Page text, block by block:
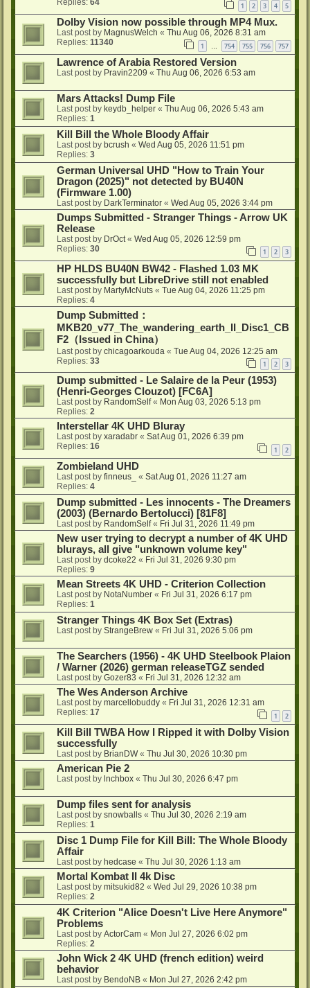
Replies: 64 1 2 3 4 5
Dolby Vision now possible through MP4 Mux.
Last post by MagnusWelch « Thu Aug 06, 2026 8:31 am
Replies: 11340 1 754 755 756 757
Lawrence of Arabia Restored Version
Last post by Pravin2209 « Thu Aug 06, 2026 6:53 am
Mars Attacks! Dump File
Last post by keydb_helper « Thu Aug 06, 2026 5:43 am
Replies: 1
Kill Bill the Whole Bloody Affair
Last post by bcrush « Wed Aug 05, 2026 11:51 pm
Replies: 3
German Universal UHD "How to Train Your
Dragon (2025)" not detected by BU40N
(Firmware 1.00)
Last post by DarkTerminator « Wed Aug 05, 2026 3:44 pm
Dumps Submitted - Stranger Things - Arrow UK
Release
Last post by DrOct« Wed Aug 05, 2026 12:59 pm
Replies: 30 1 2 3
HP HLDS BU40N BW42 - Flashed 1.03 MK
successfully but LibreDrive still not enabled
Last post by MartyMcNuts « Tue Aug 04, 2026 11:25 pm
Replies: 4
Dump Submitted：
MKB20_v77_The_wandering_earth_II_Disc1_CB
F2（Issued in China）
Last post by chicagoarkouda « Tue Aug 04, 2026 12:25 am
Replies: 33 1 2 3
Dump submitted - Le Salaire de la Peur (1953)
(Henri-Georges Clouzot) [FC6A]
Last post by RandomSelf« Mon Aug 03, 2026 5:13 pm
Replies: 2
Interstellar 4K UHD Bluray
Last post by xaradabr « Sat Aug 01, 2026 6:39 pm
Replies: 16 1 2
Zombieland UHD
Last post by finneus_ « Sat Aug 01, 2026 11:27 am
Replies: 4
Dump submitted - Les innocents - The Dreamers
(2003) (Bernardo Bertolucci) [81F8]
Last post by RandomSelf« Fri Jul 31, 2026 11:49 pm
New user trying to decrypt a number of 4K UHD
blurays, all give "unknown volume key"
Last post by dcoke22 « Fri Jul 31, 2026 9:30 pm
Replies: 9
Mean Streets 4K UHD - Criterion Collection
Last post by NotaNumber « Fri Jul 31, 2026 6:17 pm
Replies: 1
Stranger Things 4K Box Set (Extras)
Last post by StrangeBrew « Fri Jul 31, 2026 5:06 pm
The Searchers (1956) - 4K UHD Steelbook Plaion
/ Warner (2026) german releaseTGZ sended
Last post by Gozer83 « Fri Jul 31, 2026 12:32 am
The Wes Anderson Archive
Last post by marcellobuddy « Fri Jul 31, 2026 12:31 am
Replies: 17 1 2
Kill Bill TWBA How I Ripped it with Dolby Vision
successfully
Last post by BrianDW« Thu Jul 30, 2026 10:30 pm
American Pie 2
Last post by lnchbox « Thu Jul 30, 2026 6:47 pm
Dump files sent for analysis
Last post by snowballs « Thu Jul 30, 2026 2:19 am
Replies: 1
Disc 1 Dump File for Kill Bill: The Whole Bloody
Affair
Last post by hedcase « Thu Jul 30, 2026 1:13 am
Mortal Kombat II 4k Disc
Last post by mitsukid82 « Wed Jul 29, 2026 10:38 pm
Replies: 2
4K Criterion "Alice Doesn't Live Here Anymore"
Problems
Last post by ActorCam « Mon Jul 27, 2026 6:02 pm
Replies: 2
John Wick 2 4K UHD (french edition) weird
behavior
Last post by BendoNB « Mon Jul 27, 2026 2:42 pm